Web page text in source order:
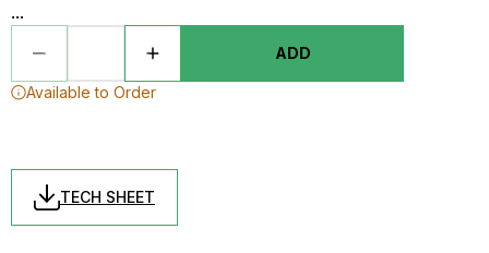
...
ADD
Available to Order
TECH SHEET